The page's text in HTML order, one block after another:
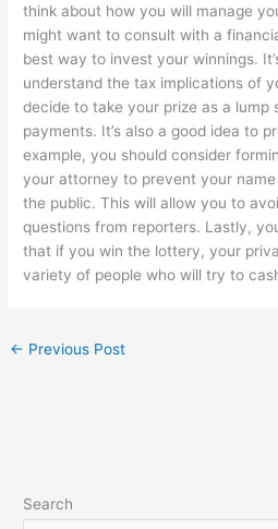
think about how you will manage
might want to consult with a
best way to invest your winnings.
understand the tax implications of
decide to take your prize as a lump
payments. It’s also a good idea to
example, you should consider
your attorney to prevent your
the public. This will allow you to
questions from reporters. Lastly,
that if you win the lottery, your
variety of people who will try to
← Previous Post
Search